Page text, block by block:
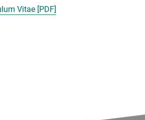
Vitae [PDF]